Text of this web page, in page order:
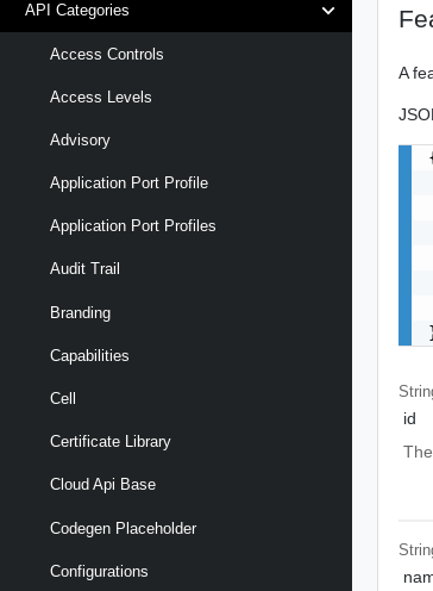
API Categories
Access Controls
Access Levels
Advisory
Application Port Profile
Application Port Profiles
Audit Trail
Branding
Capabilities
Cell
Certificate Library
Cloud Api Base
Codegen Placeholder
Configurations
A
id